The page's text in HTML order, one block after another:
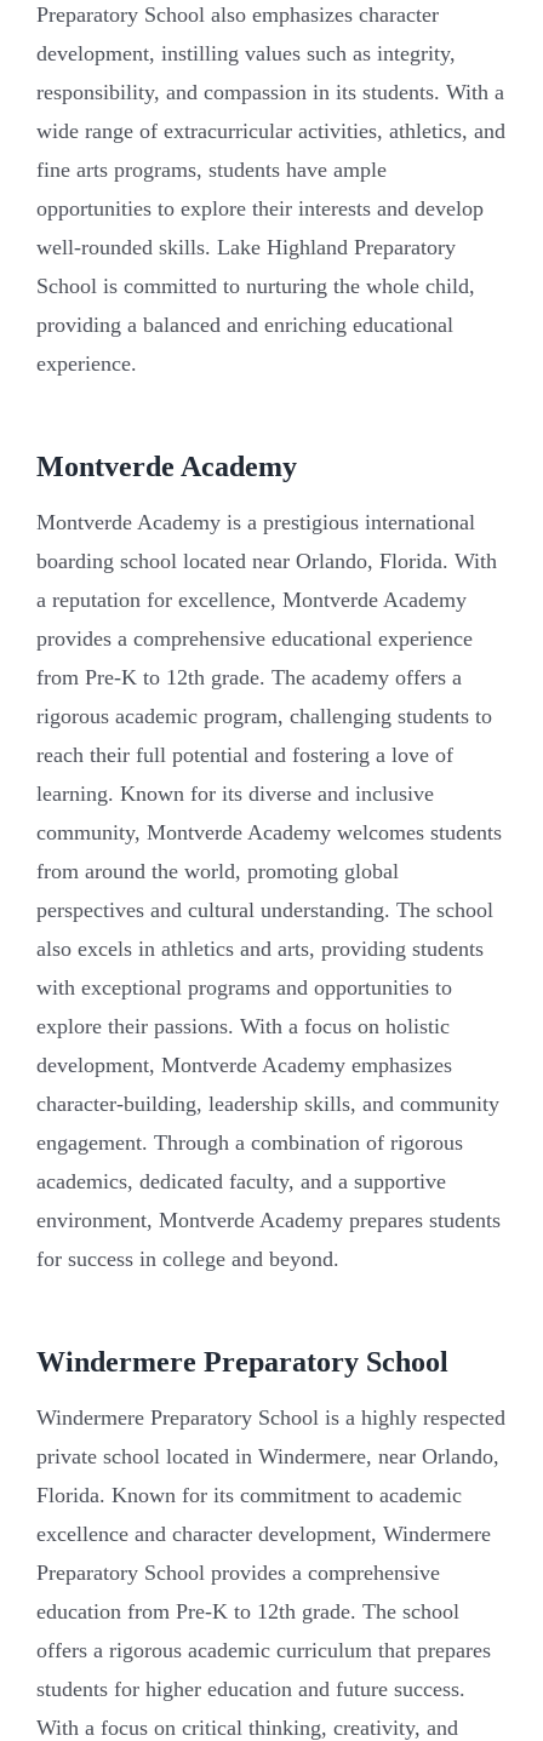
Preparatory School also emphasizes character
development, instilling values such as integrity,
responsibility, and compassion in its students. With a
wide range of extracurricular activities, athletics, and
fine arts programs, students have ample
opportunities to explore their interests and develop
well-rounded skills. Lake Highland Preparatory
School is committed to nurturing the whole child,
providing a balanced and enriching educational
experience.
Montverde Academy
Montverde Academy is a prestigious international
boarding school located near Orlando, Florida. With
a reputation for excellence, Montverde Academy
provides a comprehensive educational experience
from Pre-K to 12th grade. The academy offers a
rigorous academic program, challenging students to
reach their full potential and fostering a love of
learning. Known for its diverse and inclusive
community, Montverde Academy welcomes students
from around the world, promoting global
perspectives and cultural understanding. The school
also excels in athletics and arts, providing students
with exceptional programs and opportunities to
explore their passions. With a focus on holistic
development, Montverde Academy emphasizes
character-building, leadership skills, and community
engagement. Through a combination of rigorous
academics, dedicated faculty, and a supportive
environment, Montverde Academy prepares students
for success in college and beyond.
Windermere Preparatory School
Windermere Preparatory School is a highly respected
private school located in Windermere, near Orlando,
Florida. Known for its commitment to academic
excellence and character development, Windermere
Preparatory School provides a comprehensive
education from Pre-K to 12th grade. The school
offers a rigorous academic curriculum that prepares
students for higher education and future success.
With a focus on critical thinking, creativity, and